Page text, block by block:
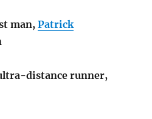
man,Patrick
distance runner,